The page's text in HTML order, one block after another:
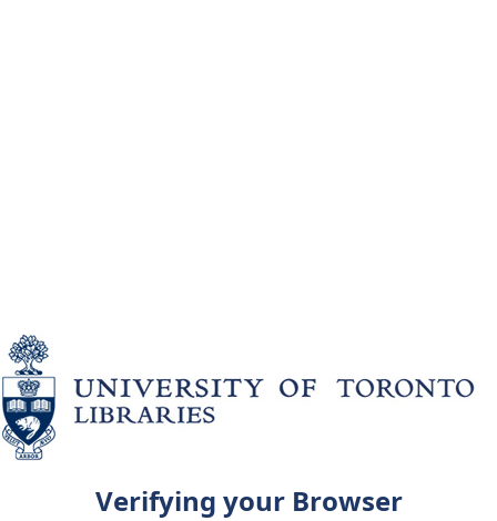
Verifying your Browser